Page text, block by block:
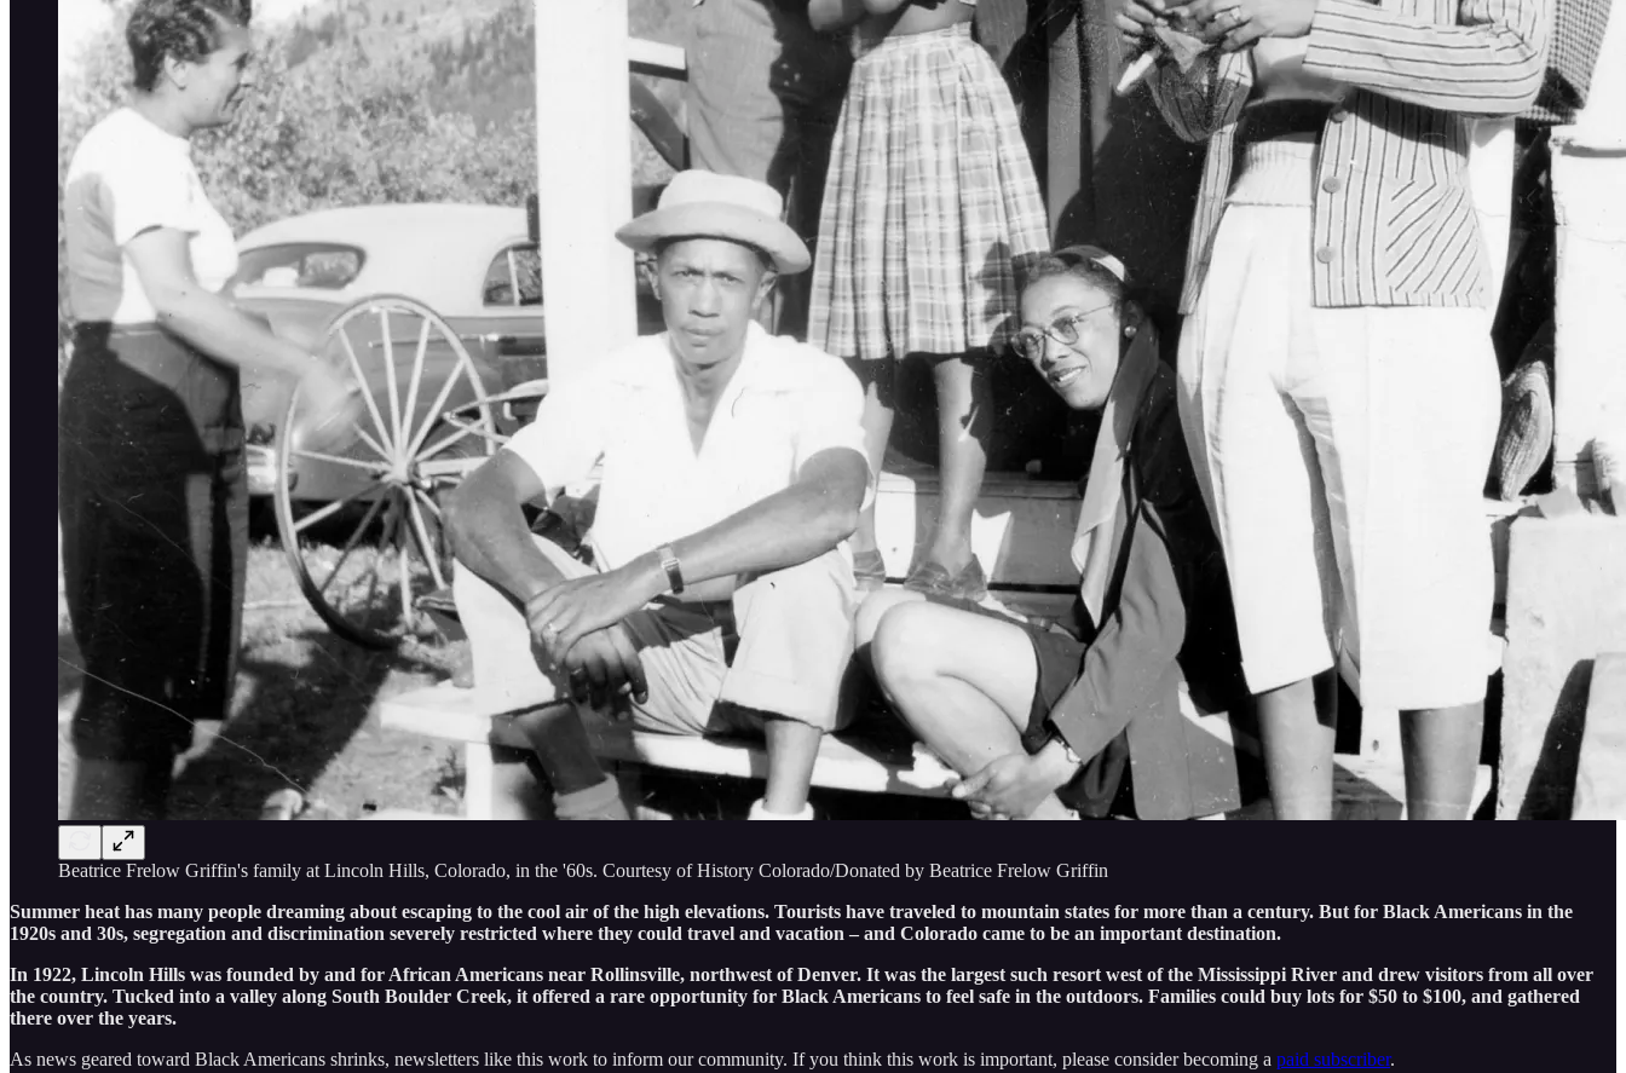
Beatrice Frelow Griffin's family at Lincoln Hills, Colorado, in the '60s. Courtesy of History Colorado/Donated by Beatrice Frelow Griffin
Summer heat has many people dreaming about escaping to the cool air of the high elevations. Tourists have traveled to mountain states for more than a century. But for Black Americans in the
1920s and 30s, segregation and discrimination severely restricted where they could travel and vacation – and Colorado came to be an important destination.
In 1922, Lincoln Hills was founded by and for African Americans near Rollinsville, northwest of Denver. It was the largest such resort west of the Mississippi River and drew visitors from all over
the country. Tucked into a valley along South Boulder Creek, it offered a rare opportunity for Black Americans to feel safe in the outdoors. Families could buy lots for $50 to $100, and gathered
there over the years.
As news geared toward Black Americans shrinks, newsletters like this work to inform our community. If you think this work is important, please consider becoming a paid subscriber.